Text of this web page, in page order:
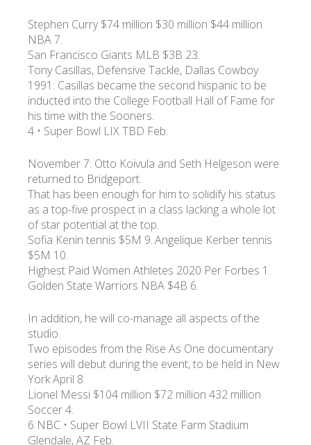
Stephen Curry $74 million $30 million $44 million
NBA 7.
San Francisco Giants MLB $3B 23.
Tony Casillas, Defensive Tackle, Dallas Cowboy
1991: Casillas became the second hispanic to be
inducted into the College Football Hall of Fame for
his time with the Sooners.
4 • Super Bowl LIX TBD Feb.
November 7: Otto Koivula and Seth Helgeson were
returned to Bridgeport.
That has been enough for him to solidify his status
as a top-five prospect in a class lacking a whole lot
of star potential at the top.
Sofia Kenin tennis $5M 9..Angelique Kerber tennis
$5M 10.
Highest Paid Women Athletes 2020 Per Forbes 1.
Golden State Warriors NBA $4B 6.
In addition, he will co-manage all aspects of the
studio.
Two episodes from the Rise As One documentary
series will debut during the event, to be held in New
York April 8.
Lionel Messi $104 million $72 million 432 million
Soccer 4.
6 NBC • Super Bowl LVII State Farm Stadium
Glendale, AZ Feb.